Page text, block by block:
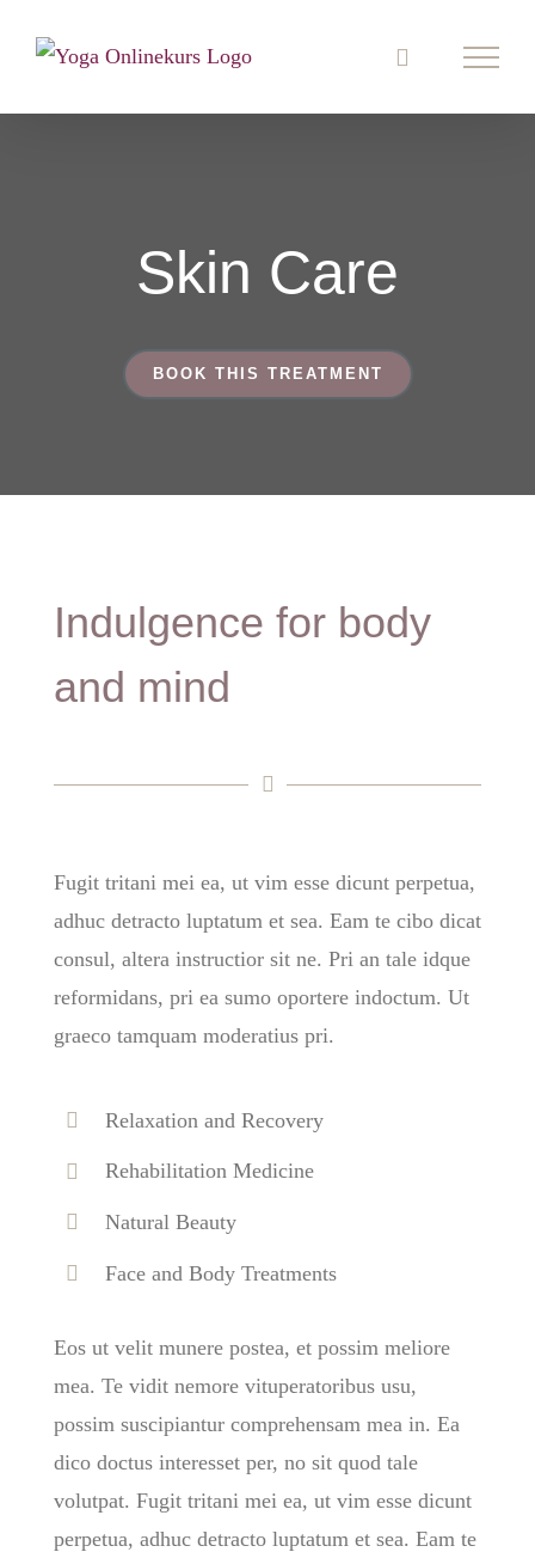
Inhalt
Skin Care
BOOK THIS TREATMENT
Indulgence for body
and mind
Fugit tritani mei ea, ut vim esse dicunt perpetua,
adhuc detracto luptatum et sea. Eam te cibo dicat
consul, altera instructior sit ne. Pri an tale idque
reformidans, pri ea sumo oportere indoctum. Ut
graeco tamquam moderatius pri.
Relaxation and Recovery
Rehabilitation Medicine
Natural Beauty
Face and Body Treatments
Eos ut velit munere postea, et possim meliore
mea. Te vidit nemore vituperatoribus usu,
possim suscipiantur comprehensam mea in. Ea
dico doctus interesset per, no sit quod tale
volutpat. Fugit tritani mei ea, ut vim esse dicunt
perpetua, adhuc detracto luptatum et sea. Eam te